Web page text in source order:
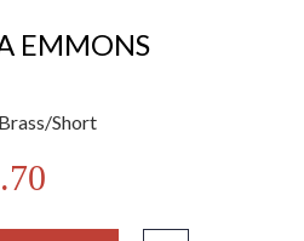
EMMONS
Short